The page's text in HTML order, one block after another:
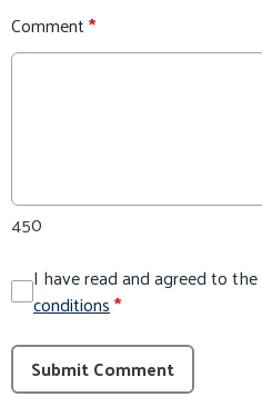
Comment*
450
I have read and agreed to the
conditions*
Submit Comment